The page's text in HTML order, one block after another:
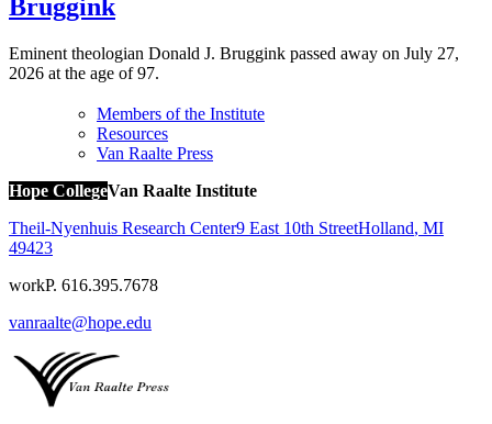
Bruggink
Eminent theologian Donald J. Bruggink passed away on July 27,
2026 at the age of 97.
Members of the Institute
Resources
Van Raalte Press
Hope CollegeVan Raalte Institute
Theil-Nyenhuis Research Center9 East 10th StreetHolland, MI
49423
workP. 616.395.7678
vanraalte@hope.edu